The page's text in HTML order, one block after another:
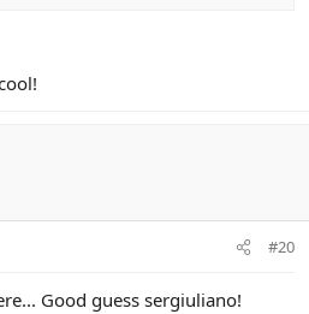
#20
Good guess sergiuliano!